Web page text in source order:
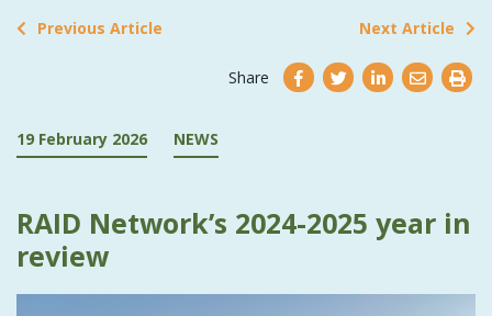
Previous Article Next Article
Share
19 February 2026 NEWS
RAID Network’s 2024-2025 year in
review